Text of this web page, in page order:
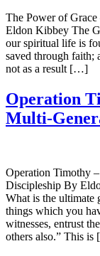
The Power of
Eldon Kibbey The
our spiritual life is
saved through faith;
not as a result […]
Operation
Multi-
Operation Timothy
Discipleship By
What is the ultimate
things which you
witnesses, entrust
others also.” This